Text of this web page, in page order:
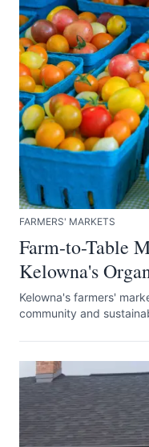
FARMERS' MARKETS
Farm-to-Table
Kelowna's
Kelowna's farmers'
community and